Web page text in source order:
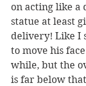
on acting like a
statue at least
delivery! Like I
to move his
while, but the
is far below